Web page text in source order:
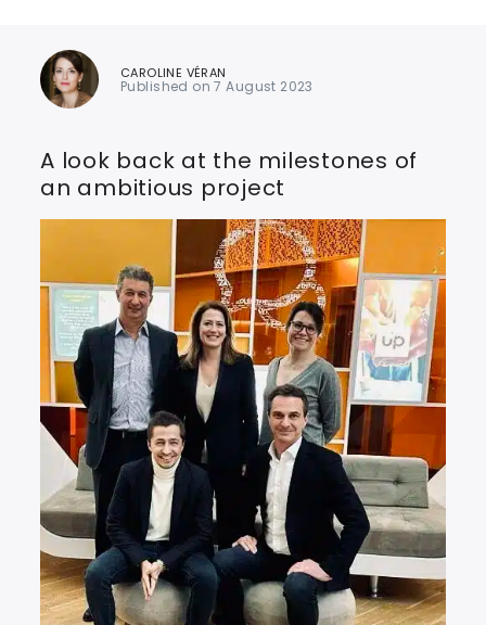
CAROLINE VÉRAN
Published on 7 August 2023
A look back at the milestones of
an ambitious project